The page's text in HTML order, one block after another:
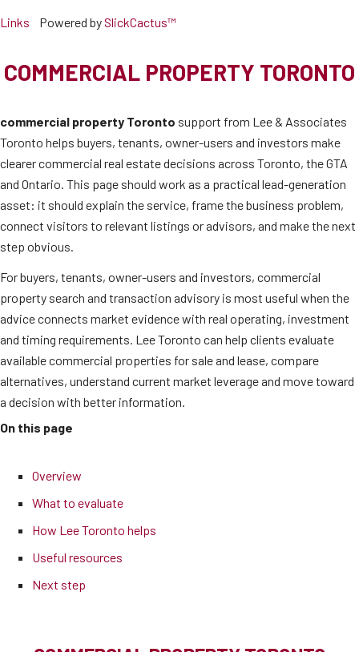
Links Powered bySlickCactus™
COMMERCIAL PROPERTY TORONTO
commercial property Toronto support from Lee & Associates
Toronto helps buyers, tenants, owner-users and investors make
clearer commercial real estate decisions across Toronto, the GTA
and Ontario. This page should work as a practical lead-generation
asset: it should explain the service, frame the business problem,
connect visitors to relevant listings or advisors, and make the next
step obvious.
For buyers, tenants, owner-users and investors, commercial
property search and transaction advisory is most useful when the
advice connects market evidence with real operating, investment
and timing requirements. Lee Toronto can help clients evaluate
available commercial properties for sale and lease, compare
alternatives, understand current market leverage and move toward
a decision with better information.
On this page
Overview
What to evaluate
How Lee Toronto helps
Useful resources
Next step